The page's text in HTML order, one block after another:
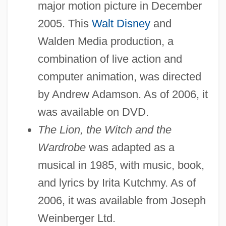
major motion picture in December
2005. This Walt Disneyand
Walden Media production, a
combination of live action and
computer animation, was directed
by Andrew Adamson. As of 2006, it
was available on DVD.
The Lion, the Witch and the
Wardrobewas adapted as a
musical in 1985, with music, book,
and lyrics by Irita Kutchmy. As of
2006, it was available from Joseph
Weinberger Ltd.